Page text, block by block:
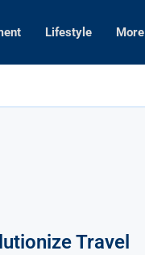
Lifestyle More
Travel